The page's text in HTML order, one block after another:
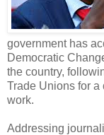
government has
Democratic
the country,
Trade Unions for a
work.
Addressing